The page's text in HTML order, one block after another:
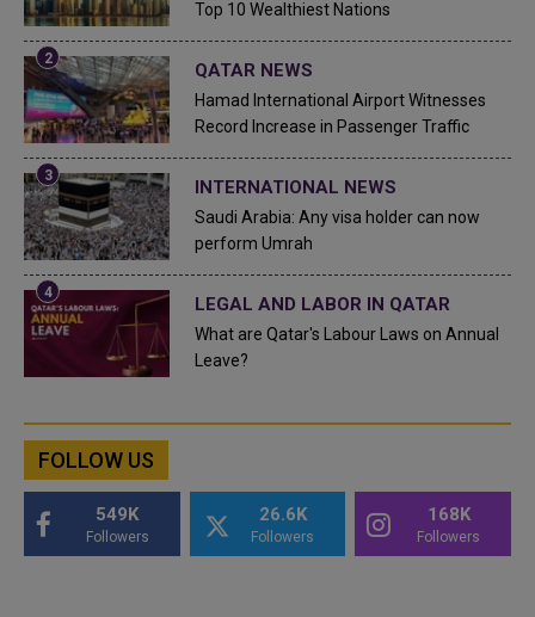
Top 10 Wealthiest Nations
QATAR NEWS
Hamad International Airport Witnesses
Record Increase in Passenger Traffic
INTERNATIONAL NEWS
Saudi Arabia: Any visa holder can now
perform Umrah
LEGAL AND LABOR IN QATAR
What are Qatar's Labour Laws on Annual
Leave?
FOLLOW US
549K
Followers
26.6K
Followers
168K
Followers